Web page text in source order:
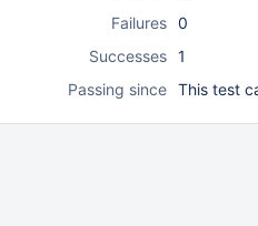
Failures 0
Successes 1
Passing since This test